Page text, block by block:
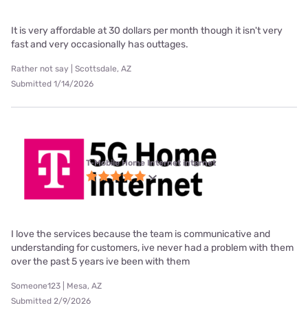
It is very affordable at 30 dollars per month though it isn't very
fast and very occasionally has outtages.
Rather not say | Scottsdale, AZ
Submitted 1/14/2026
T-Mobile Home Internet internet
I love the services because the team is communicative and
understanding for customers, ive never had a problem with them
over the past 5 years ive been with them
Someone123 | Mesa, AZ
Submitted 2/9/2026